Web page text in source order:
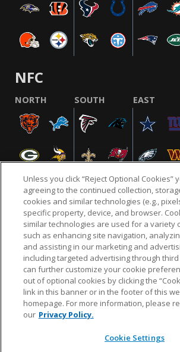
NFC
NORTH SOUTH EAST
NFL.COM FAQ PRIVACY POLICY
CUSTOMER SERVICE YOUR PRIVACY CHOICES
AD CHOICES
© 2026 NFL Enterprises LLC. NFL and
design are registered trademarks of
Unless you click “Reject Optional Cookies”
agreeing to the continued collection,
cookies and similar technologies (e.g.,
specific property, device, and browser.
similar technologies are used for a variety
such as enhancing site navigation,
and assisting in our marketing and
including targeted advertising through third
can further customize your cookie
out of optional cookies by clicking the
link in this banner or in the footer of this
homepage. For more information, please
our Privacy Policy.
Cookie Settings